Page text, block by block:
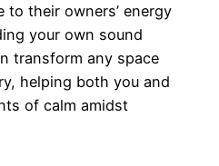
their owners’ energy
your own sound
transform any space
helping both you and
of calm amidst